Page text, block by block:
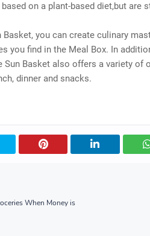
on a plant-based diet,but are
Basket, you can create culinary
you find in the Meal Box. In
Sun Basket also offers a variety
dinner and snacks.
When Money is